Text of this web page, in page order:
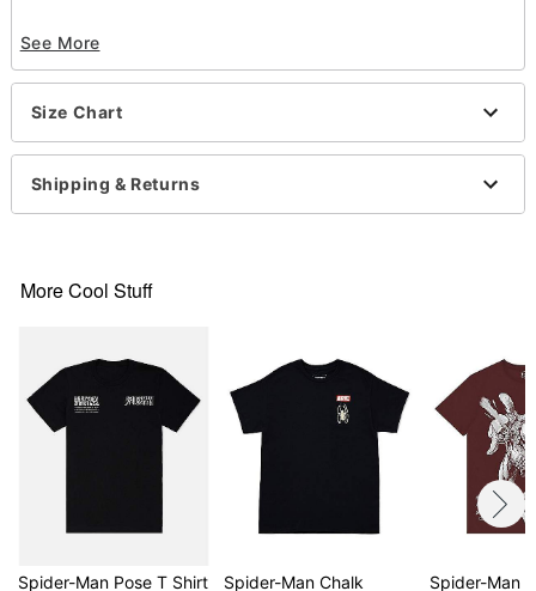
Crew neck
Short sleeves
Material: Cotton
Imported
This tee is Unisex Sizing only
For a fitted look, order one size smaller than your
day extra processing time
See More
Size Chart
Shipping & Returns
More Cool Stuff
Spider-Man Pose T Shirt
Spider-Man Chalk
Spider-Man